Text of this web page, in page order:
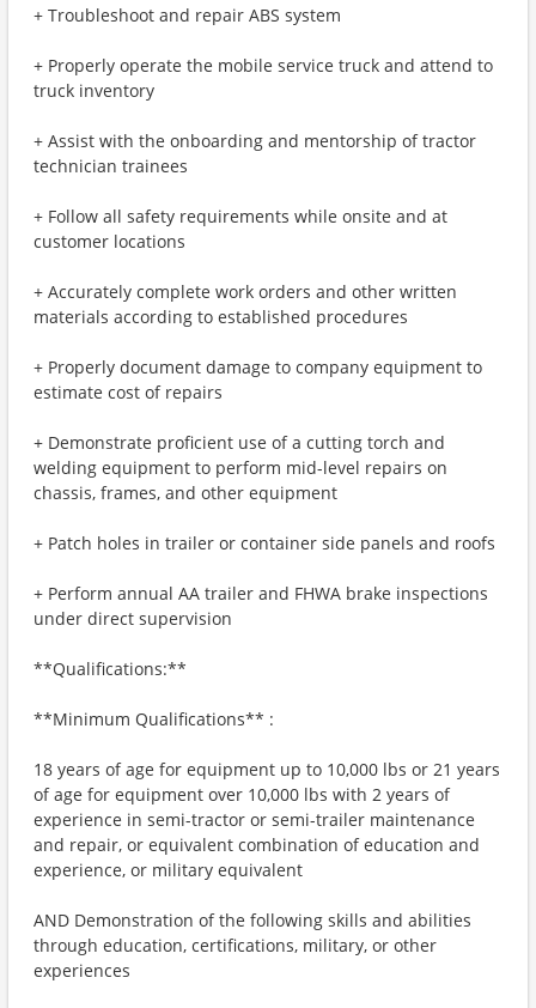
+ Troubleshoot and repair ABS system
+ Properly operate the mobile service truck and attend to
truck inventory
+ Assist with the onboarding and mentorship of tractor
technician trainees
+ Follow all safety requirements while onsite and at
customer locations
+ Accurately complete work orders and other written
materials according to established procedures
+ Properly document damage to company equipment to
estimate cost of repairs
+ Demonstrate proficient use of a cutting torch and
welding equipment to perform mid-level repairs on
chassis, frames, and other equipment
+ Patch holes in trailer or container side panels and roofs
+ Perform annual AA trailer and FHWA brake inspections
under direct supervision
**Qualifications:**
**Minimum Qualifications** :
18 years of age for equipment up to 10,000 lbs or 21 years
of age for equipment over 10,000 lbs with 2 years of
experience in semi-tractor or semi-trailer maintenance
and repair, or equivalent combination of education and
experience, or military equivalent
AND Demonstration of the following skills and abilities
through education, certifications, military, or other
experiences